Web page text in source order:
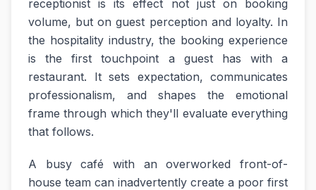
receptionist is its effect not just on booking
volume, but on guest perception and loyalty. In
the hospitality industry, the booking experience
is the first touchpoint a guest has with a
restaurant. It sets expectation, communicates
professionalism, and shapes the emotional
frame through which they'll evaluate everything
that follows.
A busy café with an overworked front-of-
house team can inadvertently create a poor first